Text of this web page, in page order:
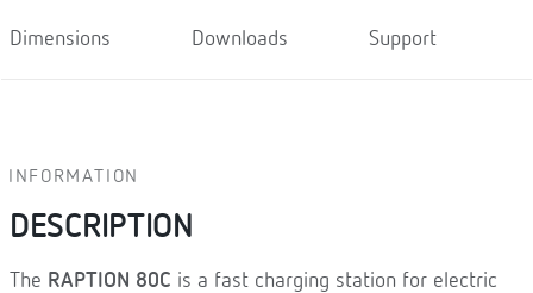
Dimensions Downloads Support
INFORMATION
DESCRIPTION
The RAPTION 80C is a fast charging station for electric